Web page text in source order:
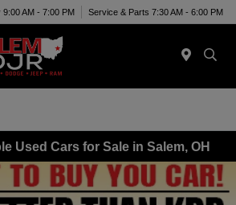
9:00 AM - 7:00 PM Service & Parts 7:30 AM - 6:00 PM
Used Cars for Sale in Salem, OH